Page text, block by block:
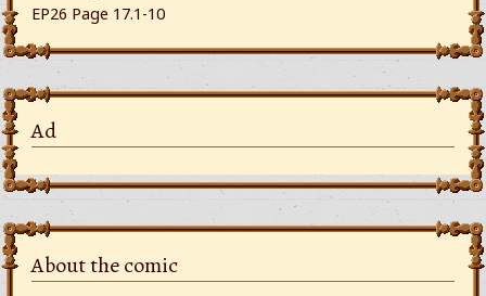
EP26 Page 17.1-10
Ad
About the comic